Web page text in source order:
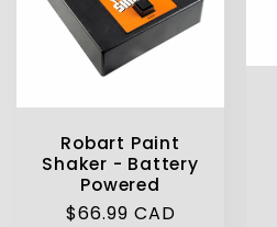
Robart Paint
Shaker - Battery
Powered
Regular
$66.99 CAD